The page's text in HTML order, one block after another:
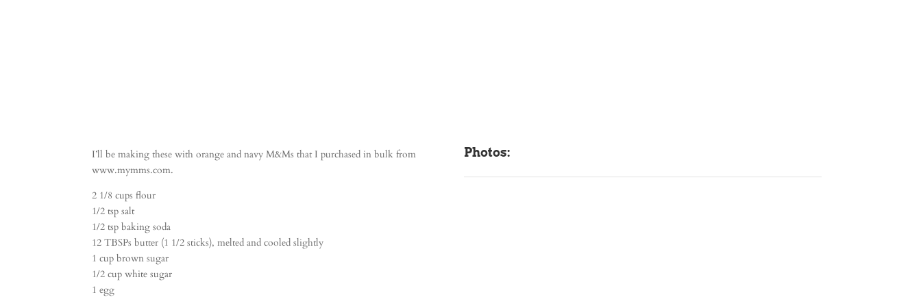
I’ll be making these with orange and navy M&Ms that I purchased in bulk from
www.mymms.com.
2 1/8 cups flour
1/2 tsp salt
1/2 tsp baking soda
12 TBSPs butter (1 1/2 sticks), melted and cooled slightly
1 cup brown sugar
1/2 cup white sugar
1 egg
Photos: